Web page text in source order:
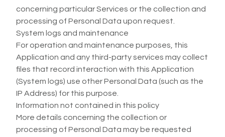
concerning particular Services or the collection and
processing of Personal Data upon request.
System logs and maintenance
For operation and maintenance purposes, this
Application and any third-party services may collect
files that record interaction with this Application
(System logs) use other Personal Data (such as the
IP Address) for this purpose.
Information not contained in this policy
More details concerning the collection or
processing of Personal Data may be requested